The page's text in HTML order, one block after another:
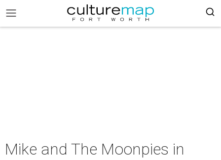
Mike and The Moonpies in